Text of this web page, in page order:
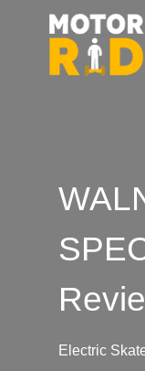
Electric